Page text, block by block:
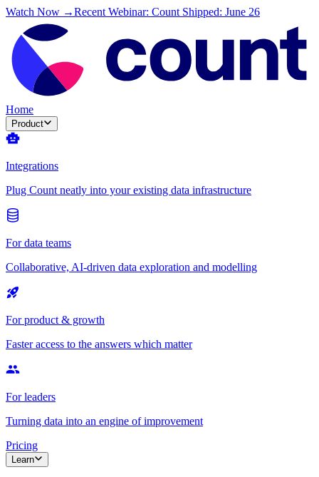
Watch Now →Recent Webinar: Count Shipped: June 26
Home
Product
Integrations
Plug Count neatly into your existing data infrastructure
For data teams
Collaborative, AI-driven data exploration and modelling
For product & growth
Faster access to the answers which matter
For leaders
Turning data into an engine of improvement
Pricing
Learn